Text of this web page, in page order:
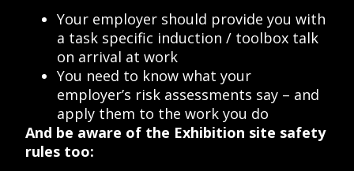
Your employer should provide you with
a task specific induction / toolbox talk
on arrival at work
You need to know what your
employer’s risk assessments say – and
apply them to the work you do
And be aware of the Exhibition site safety
rules too: